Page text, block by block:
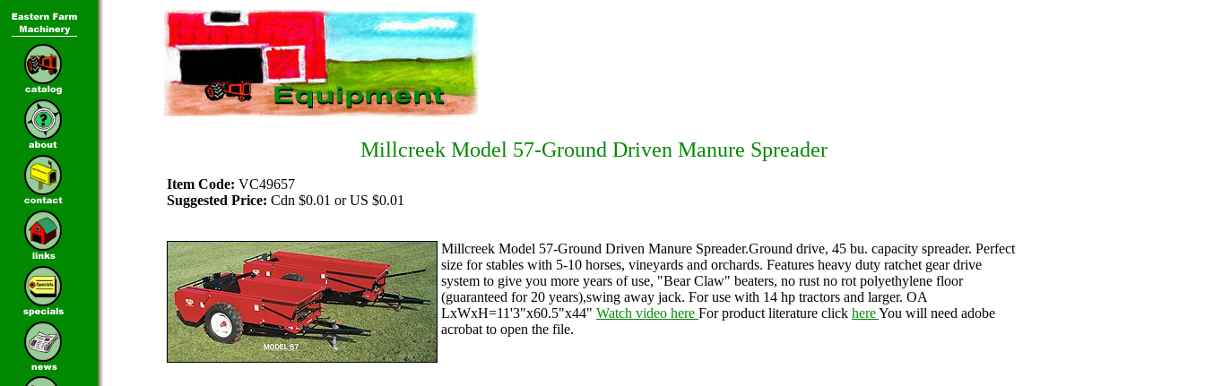
Millcreek Model 57-Ground Driven Manure Spreader
Item Code: VC49657
Suggested Price: Cdn $0.01 or US $0.01
Millcreek Model 57-Ground Driven Manure Spreader.Ground drive, 45 bu. capacity spreader. Perfect
size for stables with 5-10 horses, vineyards and orchards. Features heavy duty ratchet gear drive
system to give you more years of use, "Bear Claw" beaters, no rust no rot polyethylene floor
(guaranteed for 20 years),swing away jack. For use with 14 hp tractors and larger. OA
LxWxH=11'3"x60.5"x44" Watch video here For product literature click hereYou will need adobe
acrobat to open the file.